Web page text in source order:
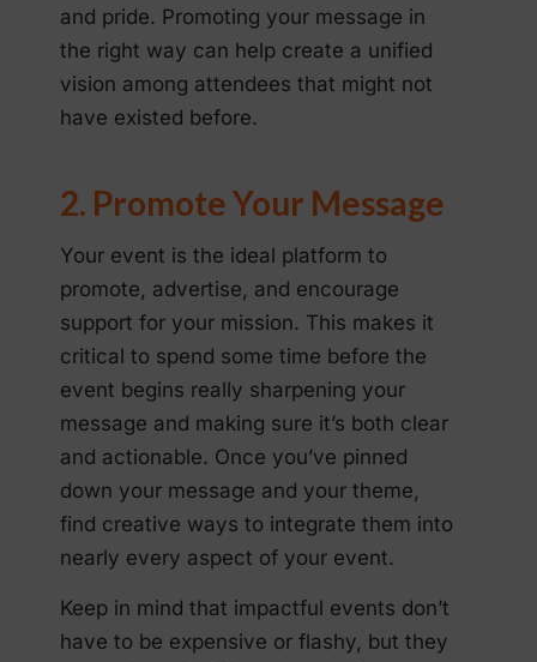
and pride. Promoting your message in
the right way can help create a unified
vision among attendees that might not
have existed before.
2. Promote Your Message
Your event is the ideal platform to
promote, advertise, and encourage
support for your mission. This makes it
critical to spend some time before the
event begins really sharpening your
message and making sure it’s both clear
and actionable. Once you’ve pinned
down your message and your theme,
find creative ways to integrate them into
nearly every aspect of your event.
Keep in mind that impactful events don’t
have to be expensive or flashy, but they